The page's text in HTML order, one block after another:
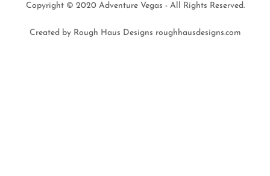
Copyright © 2020 Adventure Vegas - All Rights Reserved.
Created by Rough Haus Designs roughhausdesigns.com